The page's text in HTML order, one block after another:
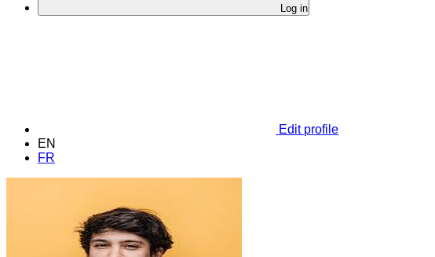
Log in
Edit profile
EN
FR